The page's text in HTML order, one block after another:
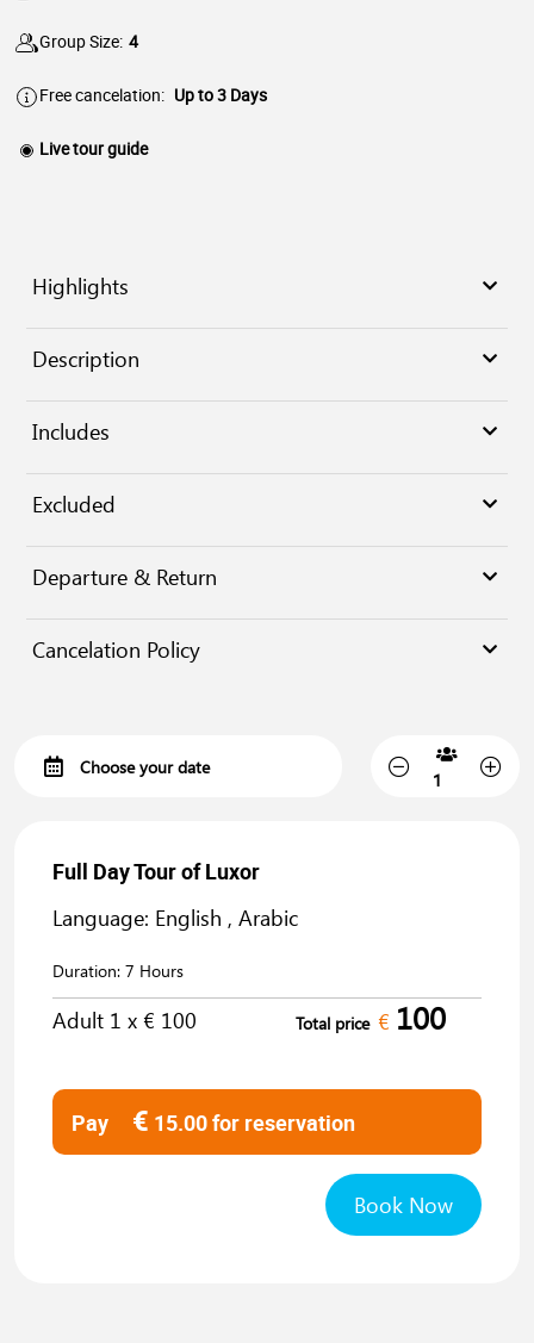
Group Size: 4
Free cancelation: Up to 3 Days
Live tour guide
Highlights
Description
Includes
Excluded
Departure & Return
Cancelation Policy
Full Day Tour of Luxor
Language: English , Arabic
Duration: 7 Hours
Adult 1 x € 100 Total price € 100
Pay € 15.00for reservation
Book Now